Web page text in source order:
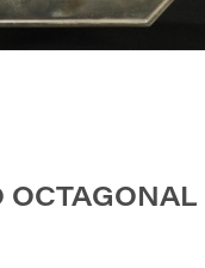
OCTAGONAL